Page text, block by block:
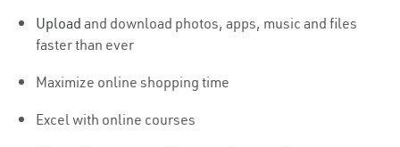
Upload and download photos, apps, music and files
faster than ever
Maximize online shopping time
Excel with online courses